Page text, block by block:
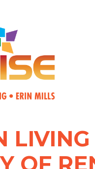
OF